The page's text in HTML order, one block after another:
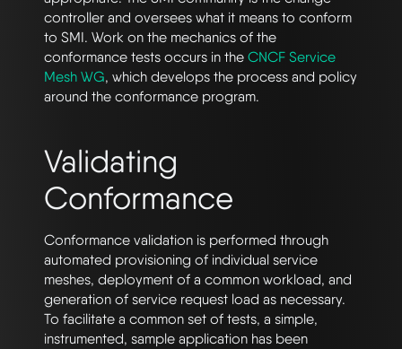
controller and oversees what it means to conform
to SMI. Work on the mechanics of the
conformance tests occurs in the CNCF Service
Mesh WG, which develops the process and policy
around the conformance program.
Validating
Conformance
Conformance validation is performed through
automated provisioning of individual service
meshes, deployment of a common workload, and
generation of service request load as necessary.
To facilitate a common set of tests, a simple,
instrumented, sample application has been